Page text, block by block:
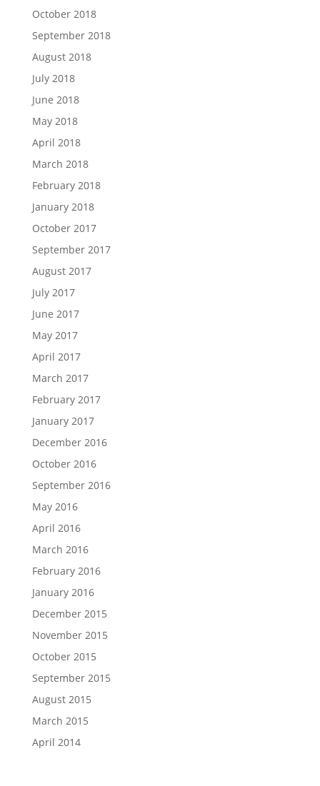
October 2018
September 2018
August 2018
July 2018
June 2018
May 2018
April 2018
March 2018
February 2018
January 2018
October 2017
September 2017
August 2017
July 2017
June 2017
May 2017
April 2017
March 2017
February 2017
January 2017
December 2016
October 2016
September 2016
May 2016
April 2016
March 2016
February 2016
January 2016
December 2015
November 2015
October 2015
September 2015
August 2015
March 2015
April 2014